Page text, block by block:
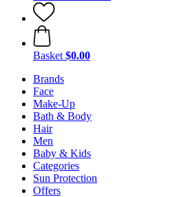
Basket $0.00
Brands
Face
Make-Up
Bath & Body
Hair
Men
Baby & Kids
Categories
Sun Protection
Offers